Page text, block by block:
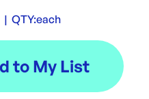
| QTY:each